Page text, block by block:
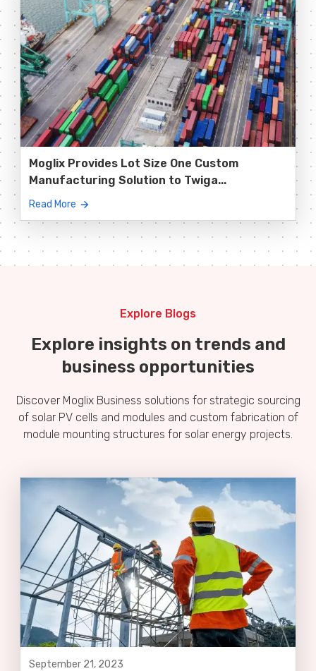
Moglix Provides Lot Size One Custom
Manufacturing Solution to Twiga...
Read More
Explore Blogs
Explore insights on trends and
business opportunities
Discover Moglix Business solutions for strategic sourcing
of solar PV cells and modules and custom fabrication of
module mounting structures for solar energy projects.
September 21, 2023